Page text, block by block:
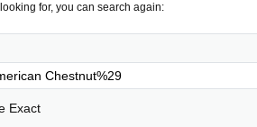
for, you can search again:
Exact